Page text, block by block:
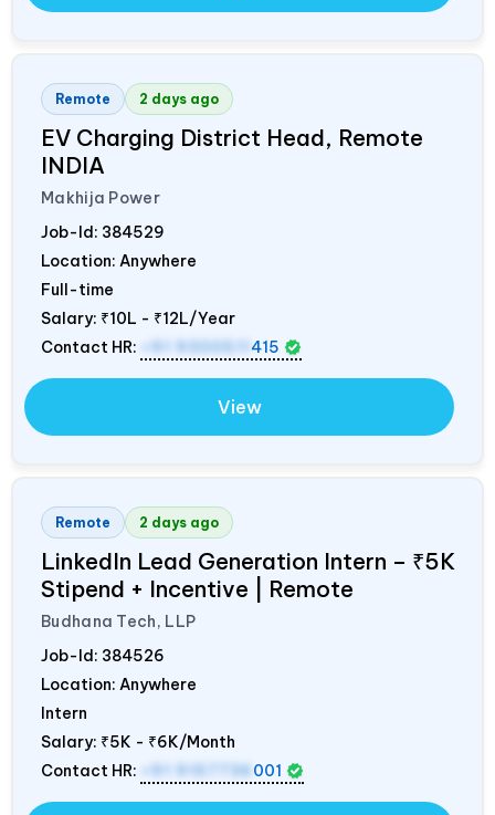
Remote 2 days ago
EV Charging District Head, Remote
INDIA
Makhija Power
Job-Id: 384529
Location: Anywhere
Full-time
Salary: ₹10L - ₹12L/Year
Contact HR:
+91 9300511 415
View
Remote 2 days ago
LinkedIn Lead Generation Intern – ₹5K
Stipend + Incentive | Remote
Budhana Tech, LLP
Job-Id: 384526
Location: Anywhere
Intern
Salary: ₹5K - ₹6K/Month
Contact HR:
+91 9157736 001